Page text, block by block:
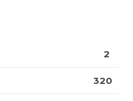
2
320